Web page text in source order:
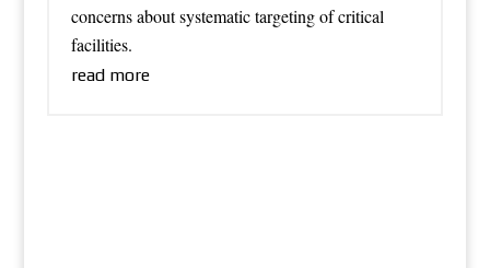
concerns about systematic targeting of critical
facilities.
read more